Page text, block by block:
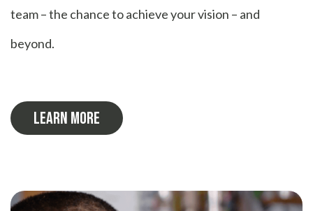
team – the chance to achieve your vision – and
beyond.
LEARN MORE